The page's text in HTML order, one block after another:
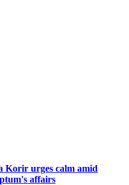
Korir urges calm amid
affairs